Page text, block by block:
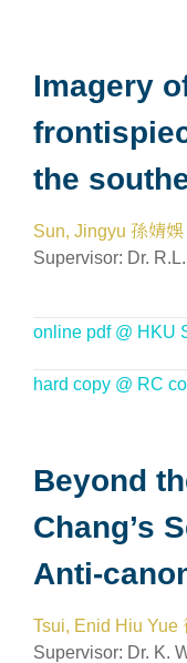
Imagery
the
Sun, Jingyu 孫婧娛
Supervisor: Dr.
online pdf @ HKU
hard copy @ RC
Beyond
Chang’s
Anti-
Tsui, Enid Hiu Yue
Supervisor: Dr. K.